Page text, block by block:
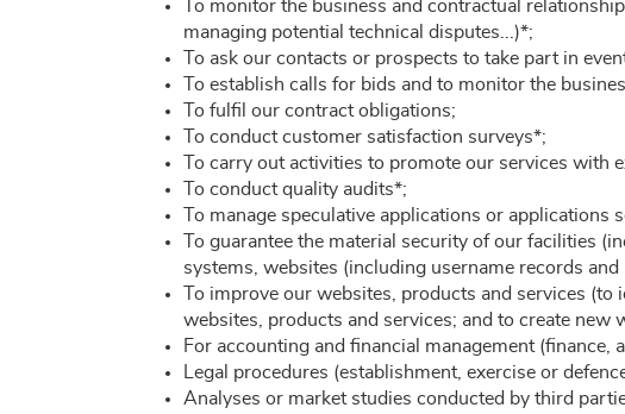
To monitor the business and contractual
managing potential technical disputes...)*;
To ask our contacts or prospects to take part in
To establish calls for bids and to monitor the
To fulfil our contract obligations;
To conduct customer satisfaction surveys*;
To carry out activities to promote our services with
To conduct quality audits*;
To manage speculative applications or applications
To guarantee the material security of our facilities
systems, websites (including username records
To improve our websites, products and services
websites, products and services; and to create new
For accounting and financial management (finance,
Legal procedures (establishment, exercise or
Analyses or market studies conducted by third